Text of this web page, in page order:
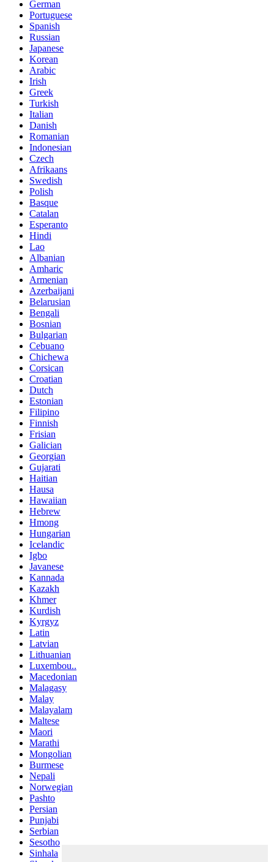
German
Portuguese
Spanish
Russian
Japanese
Korean
Arabic
Irish
Greek
Turkish
Italian
Danish
Romanian
Indonesian
Czech
Afrikaans
Swedish
Polish
Basque
Catalan
Esperanto
Hindi
Lao
Albanian
Amharic
Armenian
Azerbaijani
Belarusian
Bengali
Bosnian
Bulgarian
Cebuano
Chichewa
Corsican
Croatian
Dutch
Estonian
Filipino
Finnish
Frisian
Galician
Georgian
Gujarati
Haitian
Hausa
Hawaiian
Hebrew
Hmong
Hungarian
Icelandic
Igbo
Javanese
Kannada
Kazakh
Khmer
Kurdish
Kyrgyz
Latin
Latvian
Lithuanian
Luxembou..
Macedonian
Malagasy
Malay
Malayalam
Maltese
Maori
Marathi
Mongolian
Burmese
Nepali
Norwegian
Pashto
Persian
Punjabi
Serbian
Sesotho
Sinhala